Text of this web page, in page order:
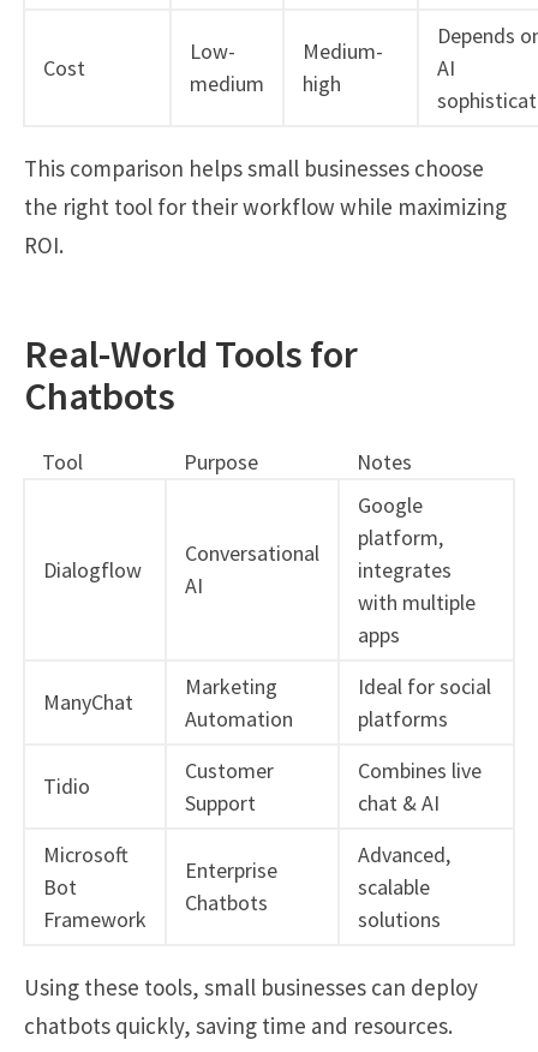
Cost
Low-
medium
Medium-
high
Depends
AI
This comparison helps small businesses choose
the right tool for their workflow while maximizing
ROI.
Real-World Tools for
Chatbots
Tool Purpose Notes
Dialogflow
Conversational
AI
Google
platform,
integrates
with multiple
apps
ManyChat
Marketing
Automation
Ideal for social
platforms
Tidio
Customer
Support
Combines live
chat & AI
Microsoft
Bot
Framework
Enterprise
Chatbots
Advanced,
scalable
solutions
Using these tools, small businesses can deploy
chatbots quickly, saving time and resources.